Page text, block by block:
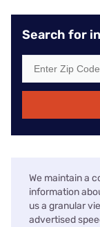
Search for
We maintain a
information
us a granular
advertised